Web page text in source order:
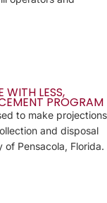
WITH LESS,
PROGRAM
to make projections
and disposal
Pensacola, Florida.